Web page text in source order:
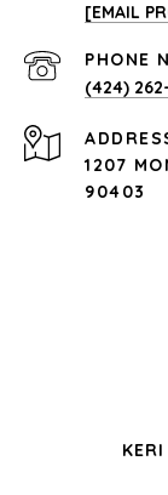
[EMAIL
PHONE
(424)
1207
90403